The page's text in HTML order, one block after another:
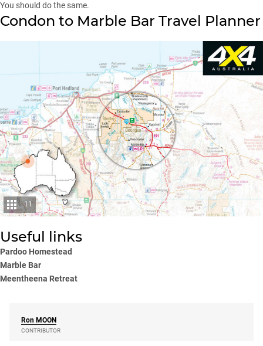
You should do the same.
Condon to Marble Bar Travel Planner
11
Useful links
Pardoo Homestead
Marble Bar
Meentheena Retreat
Ron MOON
CONTRIBUTOR